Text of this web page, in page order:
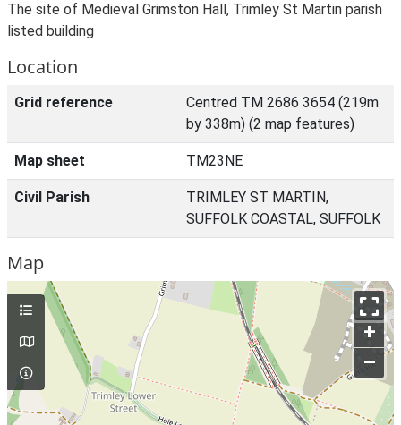
The site of Medieval Grimston Hall, Trimley St Martin parish
listed building
Location
Grid reference
Centred TM 2686 3654 (219m
by 338m) (2 map features)
Map sheet TM23NE
Civil Parish
TRIMLEY ST MARTIN,
SUFFOLK COASTAL, SUFFOLK
Map
+
–